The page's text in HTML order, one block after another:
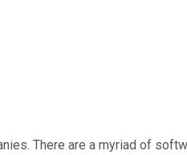
There are a myriad of